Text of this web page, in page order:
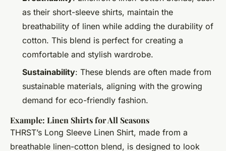
as their short-sleeve shirts, maintain the
breathability of linen while adding the durability of
cotton. This blend is perfect for creating a
comfortable and stylish wardrobe.
Sustainability: These blends are often made from
sustainable materials, aligning with the growing
demand for eco-friendly fashion.
Example: Linen Shirts for All Seasons
THRST’s Long Sleeve Linen Shirt, made from a
breathable linen-cotton blend, is designed to look